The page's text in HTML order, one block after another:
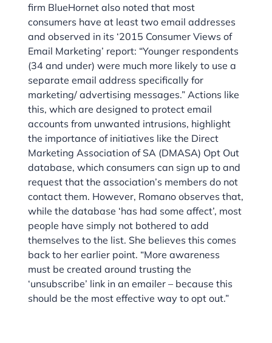
firm BlueHornet also noted that most
consumers have at least two email addresses
and observed in its ‘2015 Consumer Views of
Email Marketing’ report: “Younger respondents
(34 and under) were much more likely to use a
separate email address specifically for
marketing/ advertising messages.” Actions like
this, which are designed to protect email
accounts from unwanted intrusions, highlight
the importance of initiatives like the Direct
Marketing Association of SA (DMASA) Opt Out
database, which consumers can sign up to and
request that the association’s members do not
contact them. However, Romano observes that,
while the database ‘has had some affect’, most
people have simply not bothered to add
themselves to the list. She believes this comes
back to her earlier point. “More awareness
must be created around trusting the
‘unsubscribe’ link in an emailer – because this
should be the most effective way to opt out.”